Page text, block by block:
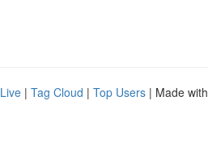
Live | Tag Cloud | Top Users | Made with